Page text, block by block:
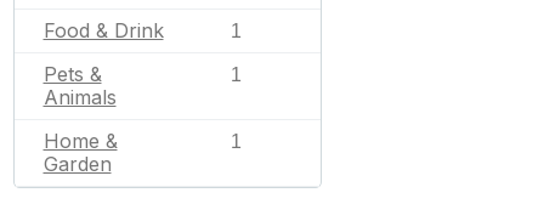
Food & Drink 1
Pets &
Animals
1
Home &
Garden
1